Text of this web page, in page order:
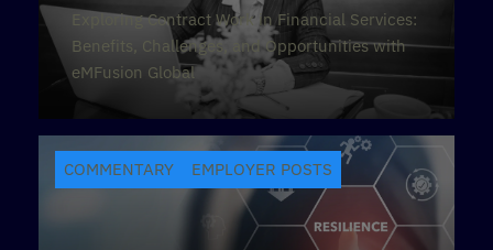
Exploring Contract Work in Financial Services:
Benefits, Challenges, and Opportunities with
eMFusion Global
COMMENTARY EMPLOYER POSTS